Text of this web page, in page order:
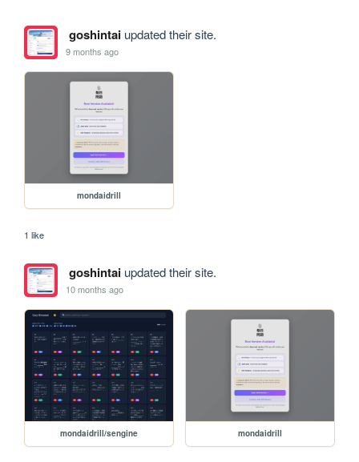
goshintaiupdated their site.
9 months ago
mondaidrill
1 like
goshintaiupdated their site.
10 months ago
mondaidrill/sengine mondaidrill